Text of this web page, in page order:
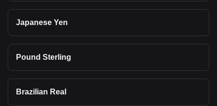
Japanese Yen
Pound Sterling
Brazilian Real